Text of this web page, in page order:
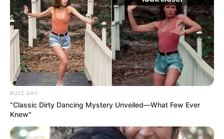
BUZZ DAY
“Classic Dirty Dancing Mystery Unveiled—What Few Ever
Knew"